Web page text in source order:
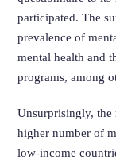
participated. The
prevalence of
mental health and
programs, among
Unsurprisingly, the
higher number of
low-income